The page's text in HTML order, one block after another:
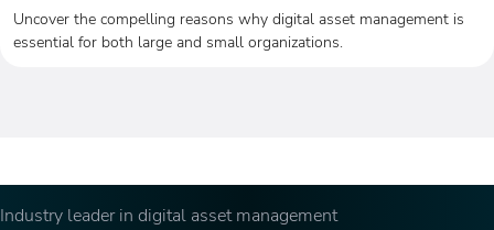
Uncover the compelling reasons why digital asset management is
essential for both large and small organizations.
Industry leader in digital asset management